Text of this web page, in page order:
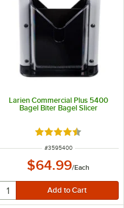
Larien Commercial Plus 5400
Bagel Biter Bagel Slicer
Rated 4.3 out of 5
ITEM NUMBER
#3595400
$64.99/Each